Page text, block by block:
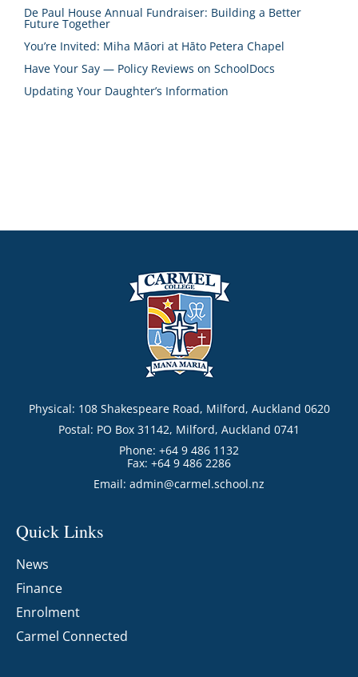
De Paul House Annual Fundraiser: Building a Better
Future Together
You’re Invited: Miha Māori at Hāto Petera Chapel
Have Your Say — Policy Reviews on SchoolDocs
Updating Your Daughter’s Information
Physical: 108 Shakespeare Road, Milford, Auckland 0620
Postal: PO Box 31142, Milford, Auckland 0741
Phone: +64 9 486 1132
Fax: +64 9 486 2286
Email: admin@carmel.school.nz
Quick Links
News
Finance
Enrolment
Carmel Connected